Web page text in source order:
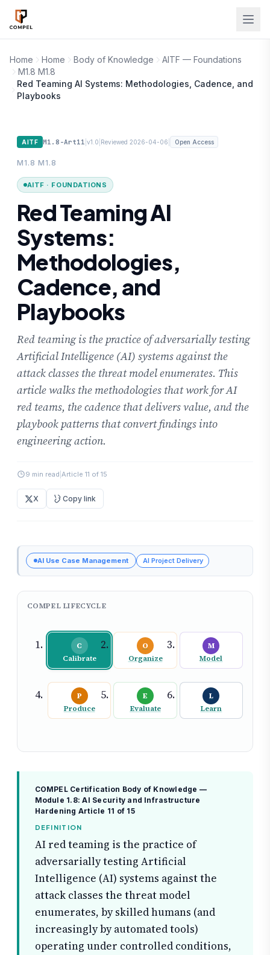
Skip to main content
Home Home Body of Knowledge
AITF — Foundations
M1.8 M1.8
Red Teaming AI Systems: Methodologies, Cadence, and
Playbooks
AITF M1.8-Art11 |v1.0 Reviewed 2026-04-06 Open Access
M1.8 M1.8
AITF · FOUNDATIONS
Red Teaming AI
Systems:
Methodologies,
Cadence, and
Playbooks
Red teaming is the practice of adversarially testing
Artificial Intelligence (AI) systems against the
attack classes the threat model enumerates. This
article walks the methodologies that work for AI
red teams, the cadence that delivers value, and the
playbook patterns that convert findings into
engineering action.
9 min read Article 11 of 15
X Copy link
AI Use Case Management AI Project Delivery
COMPEL LIFECYCLE
C
Calibrate
O
Organize
M
Model
P
Produce
E
Evaluate
L
Learn
COMPEL Certification Body of Knowledge —
Module 1.8: AI Security and Infrastructure
Hardening Article 11 of 15
DEFINITION
AI red teaming is the practice of
adversarially testing Artificial
Intelligence (AI) systems against the
attack classes the threat model
enumerates, by skilled humans (and
increasingly by automated tools)
operating under controlled conditions,